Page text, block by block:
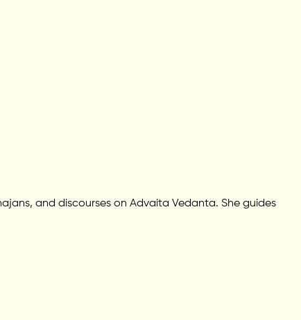
and discourses on Advaita Vedanta. She guides